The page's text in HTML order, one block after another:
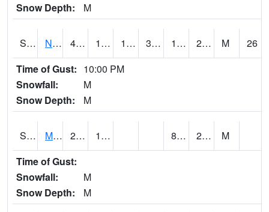
Snow Depth:
M
S2039 N Piedmont Arec 41 18.7 14.907419 33.52399 12.31216 20.210335 M
26
Time of Gust: 10:00 PM
Snowfall:
M
Snow Depth:
M
S2041 Mount Mansfield 23.2 11.1 8.494867 20.11197
M
Time of Gust:
Snowfall:
M
Snow Depth:
M